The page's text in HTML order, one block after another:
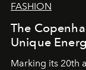
FASHION
The
Unique
Marking its 20th